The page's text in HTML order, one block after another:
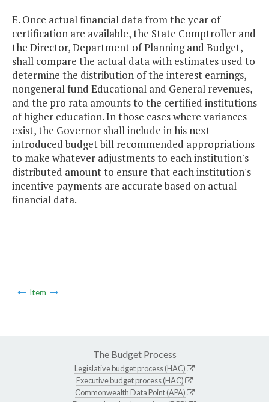
E. Once actual financial data from the year of
certification are available, the State Comptroller and
the Director, Department of Planning and Budget,
shall compare the actual data with estimates used to
determine the distribution of the interest earnings,
nongeneral fund Educational and General revenues,
and the pro rata amounts to the certified institutions
of higher education. In those cases where variances
exist, the Governor shall include in his next
introduced budget bill recommended appropriations
to make whatever adjustments to each institution's
distributed amount to ensure that each institution's
incentive payments are accurate based on actual
financial data.
Item
The Budget Process
Legislative budget process (HAC)
Executive budget process (HAC)
Commonwealth Data Point (APA)